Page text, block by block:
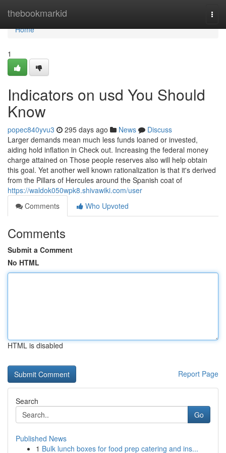
thebookmarkid
Home
Home
1
Indicators on usd You Should
Know
popec840yvu3 295 days ago News
Discuss
Larger demands mean much less funds loaned or invested,
aiding hold inflation in Check out. Increasing the federal money
charge attained on Those people reserves also will help obtain
this goal. Yet another well known rationalization is that it's derived
from the Pillars of Hercules around the Spanish coat of
https://waldok050wpk8.shivawiki.com/user
Comments
Who Upvoted
Comments
Submit a Comment
No HTML
HTML is disabled
Report Page
Search
Go
Published News
1 Bulk lunch boxes for food prep catering and ins...